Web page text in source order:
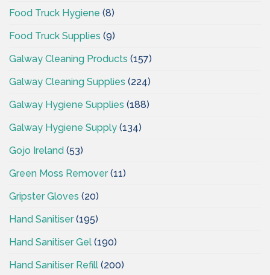
Food Truck Hygiene (8)
Food Truck Supplies (9)
Galway Cleaning Products (157)
Galway Cleaning Supplies (224)
Galway Hygiene Supplies (188)
Galway Hygiene Supply (134)
Gojo Ireland (53)
Green Moss Remover(11)
Gripster Gloves (20)
Hand Sanitiser(195)
Hand Sanitiser Gel (190)
Hand Sanitiser Refill (200)